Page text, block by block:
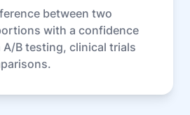
between two
with a confidence
A/B testing, clinical trials